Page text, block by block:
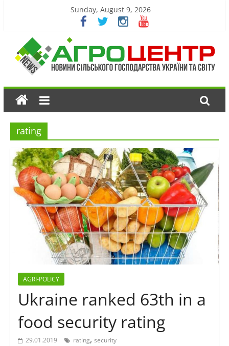
Sunday, August 9, 2026
rating
AGRI-POLICY
Ukraine ranked 63th in a
food security rating
29.01.2019 rating, security